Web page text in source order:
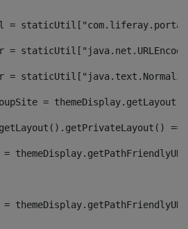
=
=
=
=
=
=